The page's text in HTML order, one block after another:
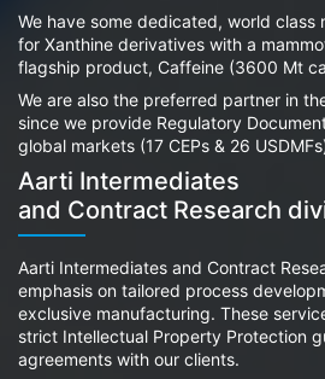
We have some dedicated, world class
for Xanthine derivatives with a
flagship product, Caffeine (3600 Mt
We are also the preferred partner in
since we provide Regulatory
global markets (17 CEPs & 26
Aarti Intermediates
and Contract Research
Aarti Intermediates and Contract
emphasis on tailored process
exclusive manufacturing. These
strict Intellectual Property Protection
agreements with our clients.